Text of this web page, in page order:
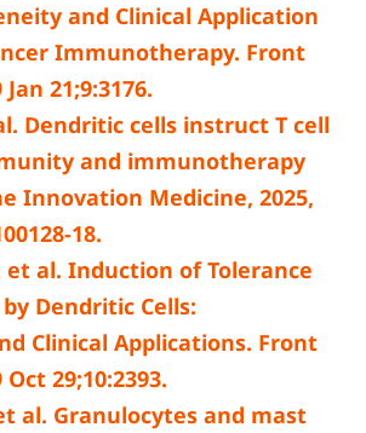
and Clinical Application
Immunotherapy. Front
21;9:3176.
Dendritic cells instruct T cell
and immunotherapy
Innovation Medicine, 2025,
18.
et al. Induction of Tolerance
Dendritic Cells:
Clinical Applications. Front
29;10:2393.
al. Granulocytes and mast